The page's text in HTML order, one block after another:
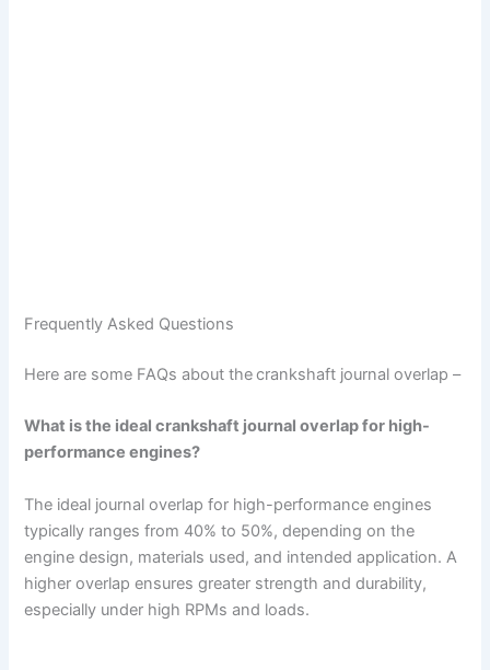
Frequently Asked Questions
Here are some FAQs about thecrankshaft journal overlap –
What is the ideal crankshaft journal overlap for high-
performance engines?
The ideal journal overlap for high-performance engines
typically ranges from 40% to 50%, depending on the
engine design, materials used, and intended application. A
higher overlap ensures greater strength and durability,
especially under high RPMs and loads.